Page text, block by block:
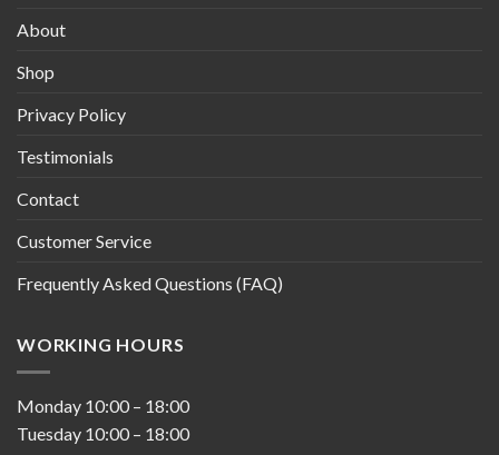
About
Shop
Privacy Policy
Testimonials
Contact
Customer Service
Frequently Asked Questions (FAQ)
WORKING HOURS
Monday 10:00 – 18:00
Tuesday 10:00 – 18:00